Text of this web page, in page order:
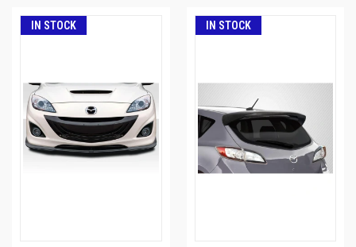
IN STOCK IN STOCK